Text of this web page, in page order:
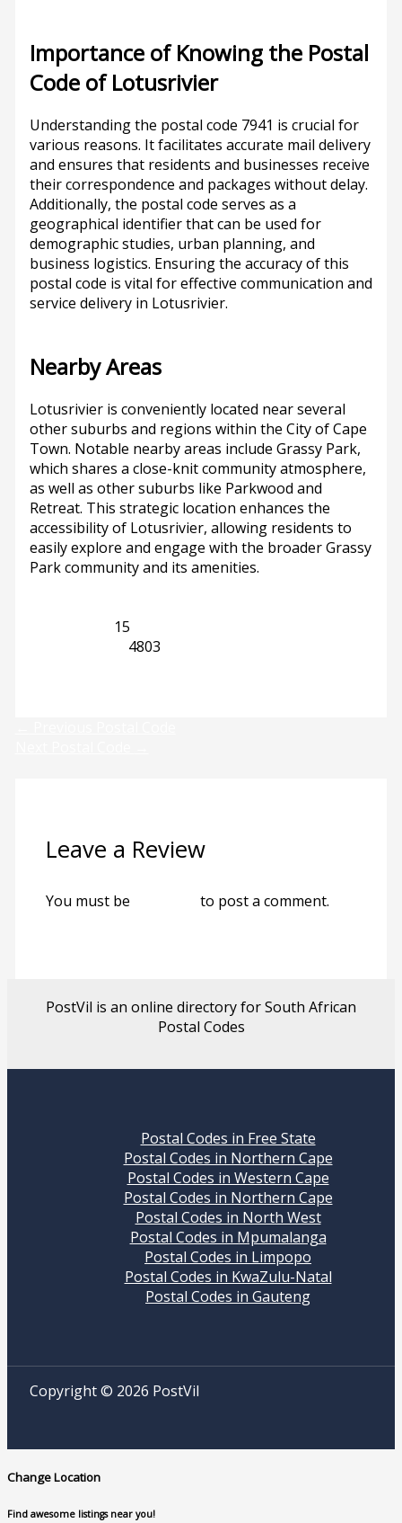
Importance of Knowing the Postal
Code of Lotusrivier
Understanding the postal code 7941 is crucial for
various reasons. It facilitates accurate mail delivery
and ensures that residents and businesses receive
their correspondence and packages without delay.
Additionally, the postal code serves as a
geographical identifier that can be used for
demographic studies, urban planning, and
business logistics. Ensuring the accuracy of this
postal code is vital for effective communication and
service delivery in Lotusrivier.
Nearby Areas
Lotusrivier is conveniently located near several
other suburbs and regions within the City of Cape
Town. Notable nearby areas include Grassy Park,
which shares a close-knit community atmosphere,
as well as other suburbs like Parkwood and
Retreat. This strategic location enhances the
accessibility of Lotusrivier, allowing residents to
easily explore and engage with the broader Grassy
Park community and its amenities.
15
4803
Leave a Review
You must be to post a comment.
PostVil is an online directory for South African
Postal Codes
Postal Codes in Free State
Postal Codes in Northern Cape
Postal Codes in Western Cape
Postal Codes in Northern Cape
Postal Codes in North West
Postal Codes in Mpumalanga
Postal Codes in Limpopo
Postal Codes in KwaZulu-Natal
Postal Codes in Gauteng
Copyright © 2026 PostVil
Change Location
Find awesome listings near you!